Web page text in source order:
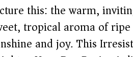
this: the warm,
tropical aroma of
and joy. This